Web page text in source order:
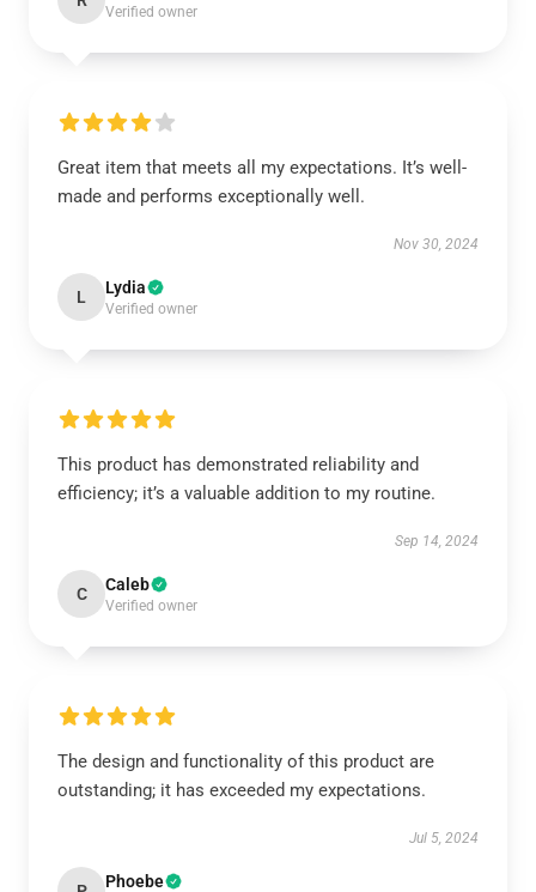
Verified owner
Great item that meets all my expectations. It’s well-
made and performs exceptionally well.
Nov 30, 2024
L Lydia
Verified owner
This product has demonstrated reliability and
efficiency; it’s a valuable addition to my routine.
Sep 14, 2024
C Caleb
Verified owner
The design and functionality of this product are
outstanding; it has exceeded my expectations.
Jul 5, 2024
Phoebe